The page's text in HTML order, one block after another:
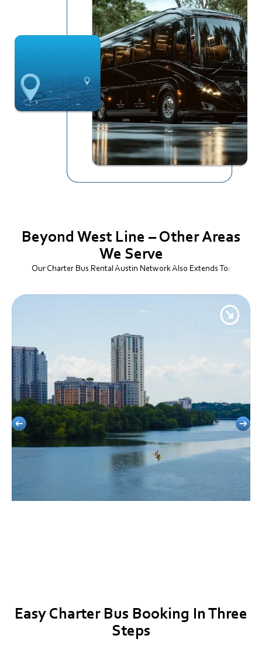
Beyond West Line – Other Areas
We Serve
Our Charter Bus Rental Austin Network Also Extends To:
Easy Charter Bus Booking In Three
Steps